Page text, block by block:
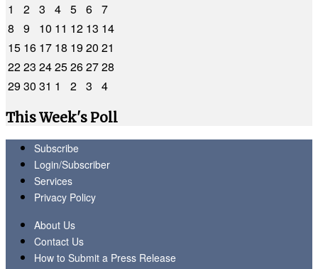
1
2 3 4 5 6 7
8
9 10 11 12 13 14
15 16 17 18 1920 21
2223 2425262728
2930 31 1 2 3
4
This Week's Poll
Subscribe
Login/Subscriber
Services
Privacy Policy
About Us
Contact Us
How to Submit a Press Release